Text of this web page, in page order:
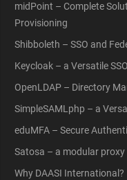
midPoint – Complete
Provisioning
Shibboleth – SSO and
Keycloak – a Versatile
OpenLDAP – Directory
SimpleSAMLphp – a
eduMFA – Secure
Satosa – a modular proxy
Why DAASI International?